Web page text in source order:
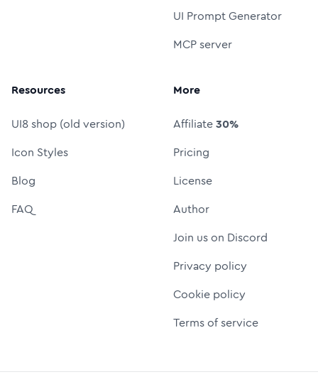
UI Prompt Generator
MCP server
Resources
UI8 shop (old version)
Icon Styles
Blog
FAQ
More
Affiliate30%
Pricing
License
Author
Join us on Discord
Privacy policy
Cookie policy
Terms of service